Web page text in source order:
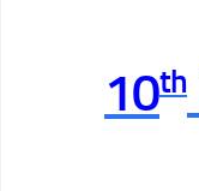
10th